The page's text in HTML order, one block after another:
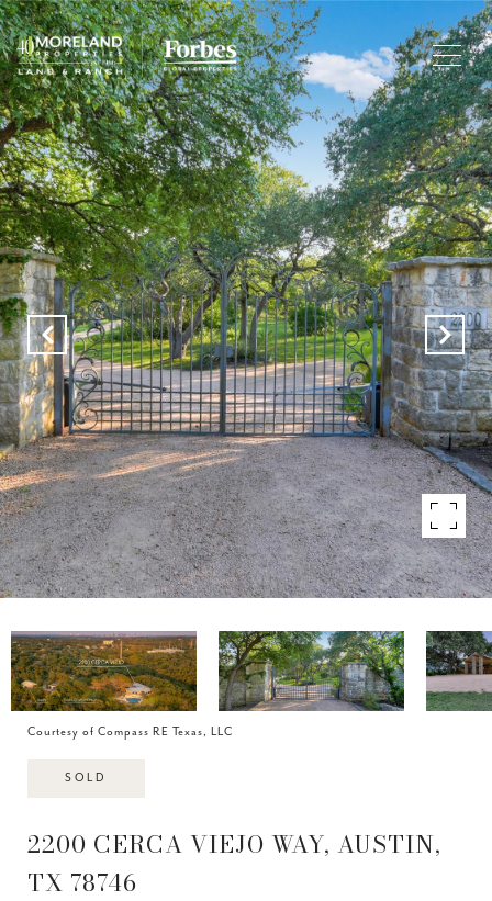
Courtesy of Compass RE Texas, LLC
SOLD
2200 CERCA VIEJO WAY, AUSTIN,
TX 78746